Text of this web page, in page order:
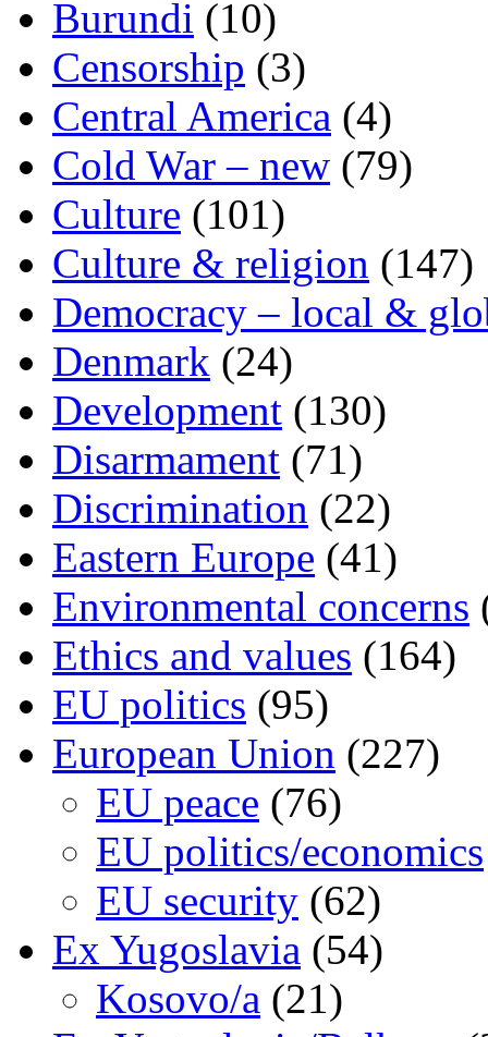
Burundi (10)
Censorship (3)
Central America (4)
Cold War – new (79)
Culture (101)
Culture & religion (147)
Democracy – local &
Denmark (24)
Development (130)
Disarmament (71)
Discrimination (22)
Eastern Europe (41)
Environmental concerns
Ethics and values (164)
EU politics (95)
European Union (227)
EU peace (76)
EU politics/economics
EU security (62)
Ex Yugoslavia (54)
Kosovo/a (21)